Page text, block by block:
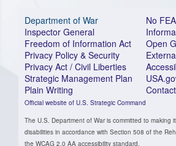
Department of War
Inspector General
Freedom of Information Act
Privacy Policy & Security
Privacy Act / Civil Liberties
Strategic Management Plan
Plain Writing
Official website of U.S. Strategic Command
No
Open
The U.S. Department of War is committed to
disabilities in accordance with Section 508 of the
the WCAG 2.0 AA accessibility standard.